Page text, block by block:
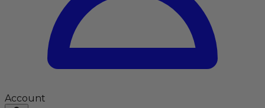
Account